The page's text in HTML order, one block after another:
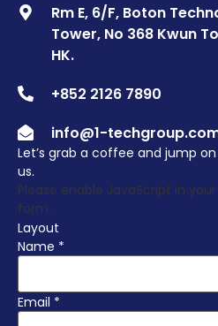
Rm E, 6/F, Boton
Tower, No 368 Kwun
HK.
+852 2126 7890
info@1-
Let’s grab a coffee and jump
us.
Please enable JavaScript in
form.
Layout
Name *
Email *